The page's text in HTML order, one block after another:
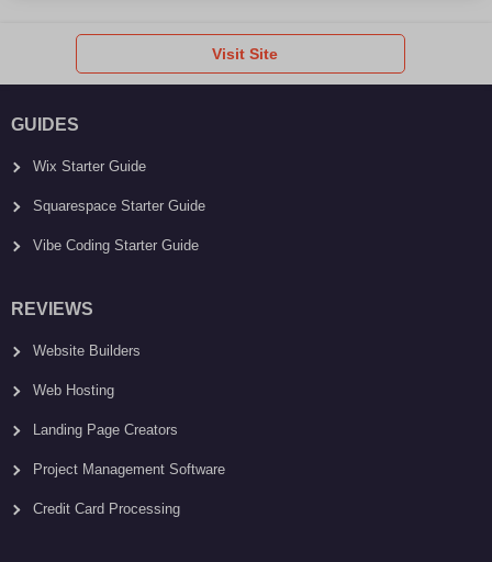
Visit Site
GUIDES
Wix Starter Guide
Squarespace Starter Guide
Vibe Coding Starter Guide
REVIEWS
Website Builders
Web Hosting
Landing Page Creators
Project Management Software
Credit Card Processing